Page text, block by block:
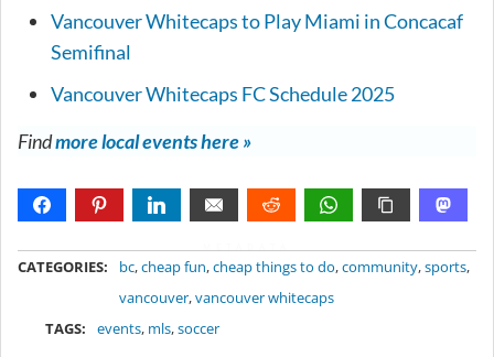
Vancouver Whitecaps to Play Miami in Concacaf
Semifinal
Vancouver Whitecaps FC Schedule 2025
Findmore local events here »
CATEGORIES: bc,cheap fun,cheap things to do,community,sports,
vancouver,vancouver whitecaps
TAGS:
events, mls,soccer